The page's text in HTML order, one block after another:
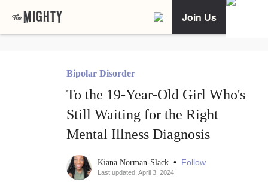
Join Us
Bipolar Disorder
To the 19-Year-Old Girl Who's
Still Waiting for the Right
Mental Illness Diagnosis
Kiana Norman-Slack • Follow
Last updated: April 3, 2024